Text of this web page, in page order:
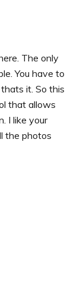
The only
You have to
it. So this
that allows
I like your
the photos